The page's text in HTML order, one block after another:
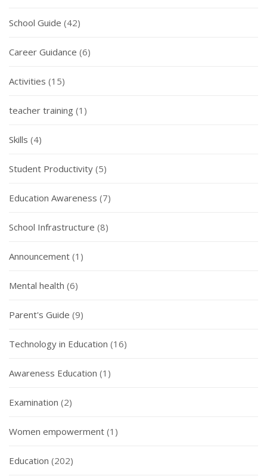
School Guide (42)
Career Guidance (6)
Activities (15)
teacher training (1)
Skills (4)
Student Productivity (5)
Education Awareness (7)
School Infrastructure (8)
Announcement (1)
Mental health (6)
Parent's Guide (9)
Technology in Education (16)
Awareness Education (1)
Examination (2)
Women empowerment (1)
Education (202)